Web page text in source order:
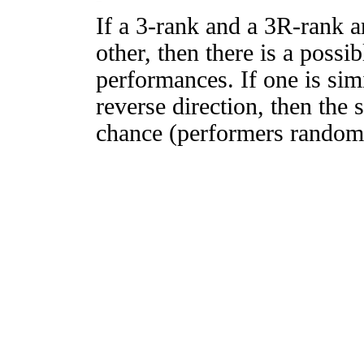
If a 3-rank and a 3R-rank
other, then there is a
performances. If one is
reverse direction, then
chance (performers